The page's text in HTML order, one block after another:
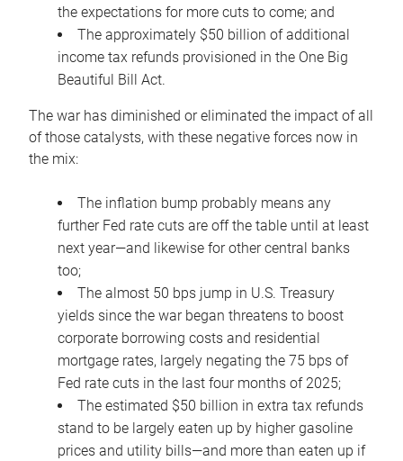
the expectations for more cuts to come; and
The approximately $50 billion of additional
income tax refunds provisioned in the One Big
Beautiful Bill Act.
The war has diminished or eliminated the impact of all
of those catalysts, with these negative forces now in
the mix:
The inflation bump probably means any
further Fed rate cuts are off the table until at least
next year—and likewise for other central banks
too;
The almost 50 bps jump in U.S. Treasury
yields since the war began threatens to boost
corporate borrowing costs and residential
mortgage rates, largely negating the 75 bps of
Fed rate cuts in the last four months of 2025;
The estimated $50 billion in extra tax refunds
stand to be largely eaten up by higher gasoline
prices and utility bills—and more than eaten up if